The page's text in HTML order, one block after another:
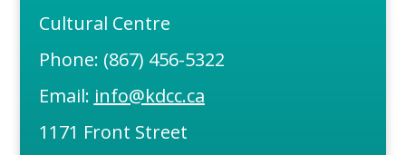
Cultural Centre
Phone: (867) 456-5322
Email: info@kdcc.ca
1171 Front Street